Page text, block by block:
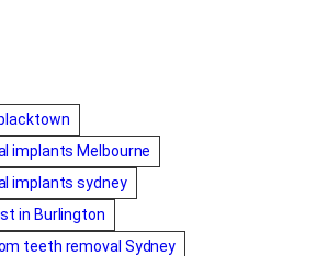
implants Melbourne
implants sydney
in Burlington
teeth removal Sydney